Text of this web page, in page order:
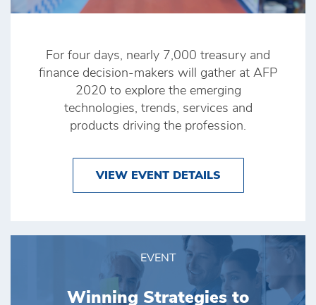
For four days, nearly 7,000 treasury and
finance decision-makers will gather at AFP
2020 to explore the emerging
technologies, trends, services and
products driving the profession.
VIEW EVENT DETAILS
EVENT
Winning Strategies to